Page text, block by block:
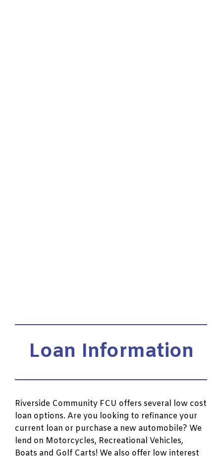
Loan Information
Riverside Community FCU offers several low cost
loan options. Are you looking to refinance your
current loan or purchase a new automobile? We
lend on Motorcycles, Recreational Vehicles,
Boats and Golf Carts! We also offer low interest